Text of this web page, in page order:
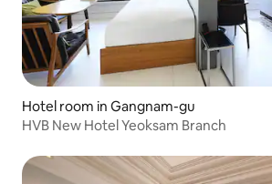
Hotel room in Gangnam-gu
HVB New Hotel Yeoksam Branch